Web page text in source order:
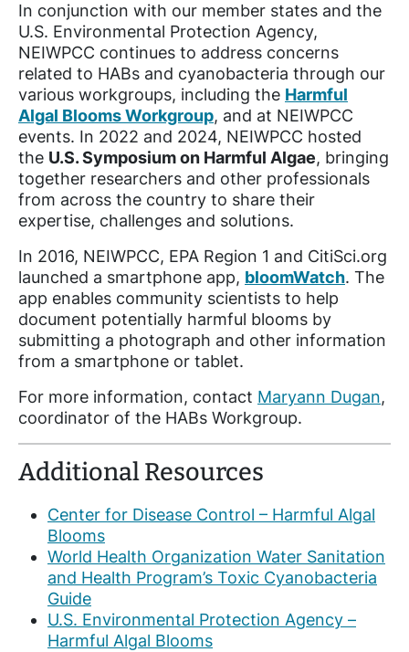
In conjunction with our member states and the
U.S. Environmental Protection Agency,
NEIWPCC continues to address concerns
related to HABs and cyanobacteria through our
various workgroups, including the Harmful
Algal Blooms Workgroup, and at NEIWPCC
events. In 2022 and 2024, NEIWPCC hosted
the U.S. Symposium on Harmful Algae, bringing
together researchers and other professionals
from across the country to share their
expertise, challenges and solutions.
In 2016, NEIWPCC, EPA Region 1 and CitiSci.org
launched a smartphone app, bloomWatch. The
app enables community scientists to help
document potentially harmful blooms by
submitting a photograph and other information
from a smartphone or tablet.
For more information, contact Maryann Dugan,
coordinator of the HABs Workgroup.
Additional Resources
Center for Disease Control – Harmful Algal
Blooms
World Health Organization Water Sanitation
and Health Program’s Toxic Cyanobacteria
Guide
U.S. Environmental Protection Agency –
Harmful Algal Blooms